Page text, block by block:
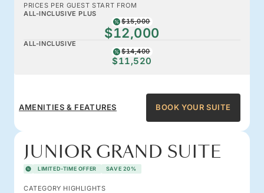
PRICES PER GUEST START FROM
ALL-INCLUSIVE PLUS
$15,000
$12,000
ALL-INCLUSIVE
$14,400
$11,520
AMENITIES & FEATURES BOOK YOUR SUITE
JUNIOR GRAND SUITE
LIMITED-TIME OFFER SAVE 20%
CATEGORY HIGHLIGHTS